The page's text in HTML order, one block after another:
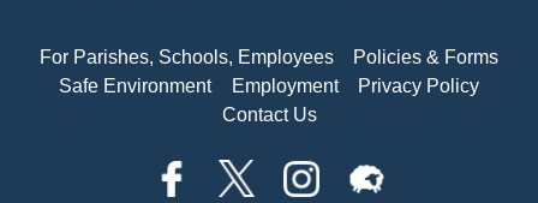
For Parishes, Schools, Employees
Policies & Forms
Safe Environment
Employment
Privacy Policy
Contact Us